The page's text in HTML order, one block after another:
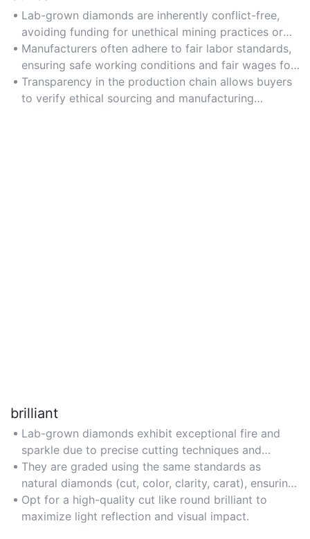
Lab-grown diamonds are inherently conflict-free,
avoiding funding for unethical mining practices or
human rights violations.
Manufacturers often adhere to fair labor standards,
ensuring safe working conditions and fair wages for
employees.
Transparency in the production chain allows buyers
to verify ethical sourcing and manufacturing
brilliant
Lab-grown diamonds exhibit exceptional fire and
sparkle due to precise cutting techniques and
flawless clarity.
They are graded using the same standards as
natural diamonds (cut, color, clarity, carat), ensuring
consistent quality.
Opt for a high-quality cut like round brilliant to
maximize light reflection and visual impact.